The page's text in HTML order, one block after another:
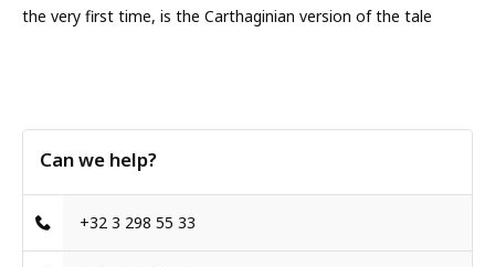
the very first time, is the Carthaginian version of the tale
Can we help?
+32 3 298 55 33